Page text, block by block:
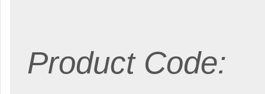
Product Code: